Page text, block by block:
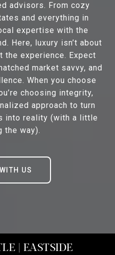
advisors. From cozy
and everything in
expertise with the
Here, luxury isn’t about
the experience. Expect
market savvy, and
When you choose
choosing integrity,
approach to turn
into reality (with a little
the way).
US
| EASTSIDE